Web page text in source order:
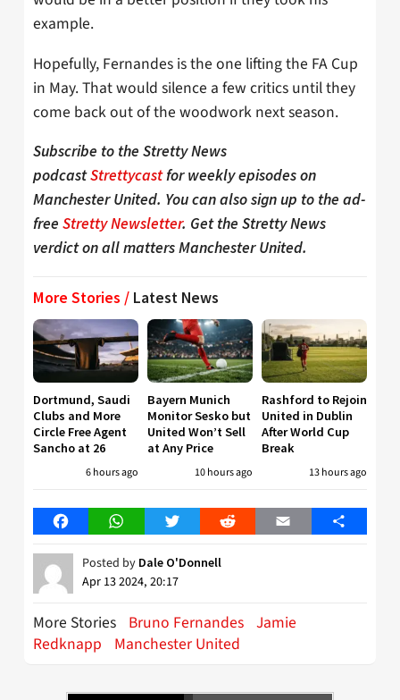
example.
Hopefully, Fernandes is the one lifting the FA Cup
in May. That would silence a few critics until they
come back out of the woodwork next season.
Subscribe to the Stretty News
podcastStrettycastfor weekly episodes on
Manchester United. You can also sign up to the ad-
free Stretty Newsletter. Get the Stretty News
verdict on all matters Manchester United.
More Stories / Latest News
Dortmund, Saudi
Clubs and More
Circle Free Agent
Sancho at 26
6 hours ago
Bayern Munich
Monitor Sesko but
United Won’t Sell
at Any Price
10 hours ago
Rashford to Rejoin
United in Dublin
After World Cup
Break
13 hours ago
FacebookWhatsAppTwitter Reddit Email Share
Posted by Dale O'Donnell
Apr 13 2024, 20:17
More Stories Bruno Fernandes Jamie
Redknapp
Manchester United